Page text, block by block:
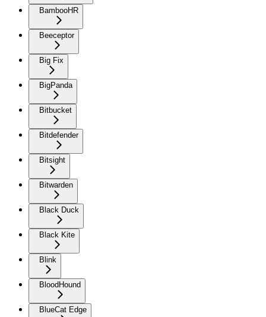
BambooHR
Beeceptor
Big Fix
BigPanda
Bitbucket
Bitdefender
Bitsight
Bitwarden
Black Duck
Black Kite
Blink
BloodHound
BlueCat Edge